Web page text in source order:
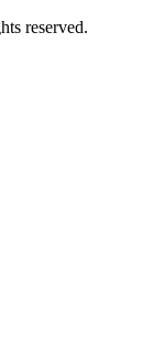
reserved.